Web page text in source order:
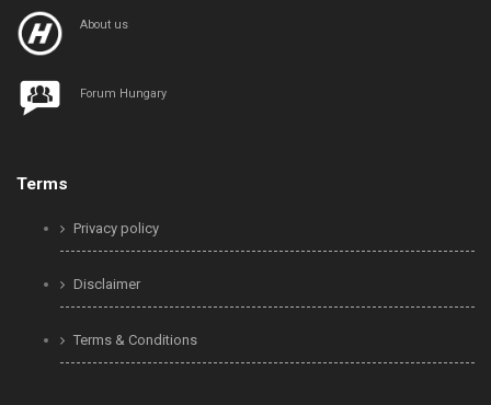
About us
Forum Hungary
Terms
Privacy policy
Disclaimer
Terms & Conditions